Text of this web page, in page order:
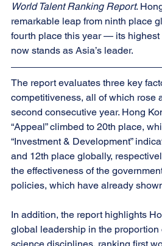
World Talent Ranking Report.
remarkable leap from ninth place
fourth place this year — its
now stands as Asia’s leader.
The report evaluates three key
competitiveness, all of which rose
second consecutive year. Hong
“Appeal” climbed to 20th place,
“Investment & Development”
and 12th place globally,
the effectiveness of the
policies, which have already
In addition, the report highlights
global leadership in the proportion